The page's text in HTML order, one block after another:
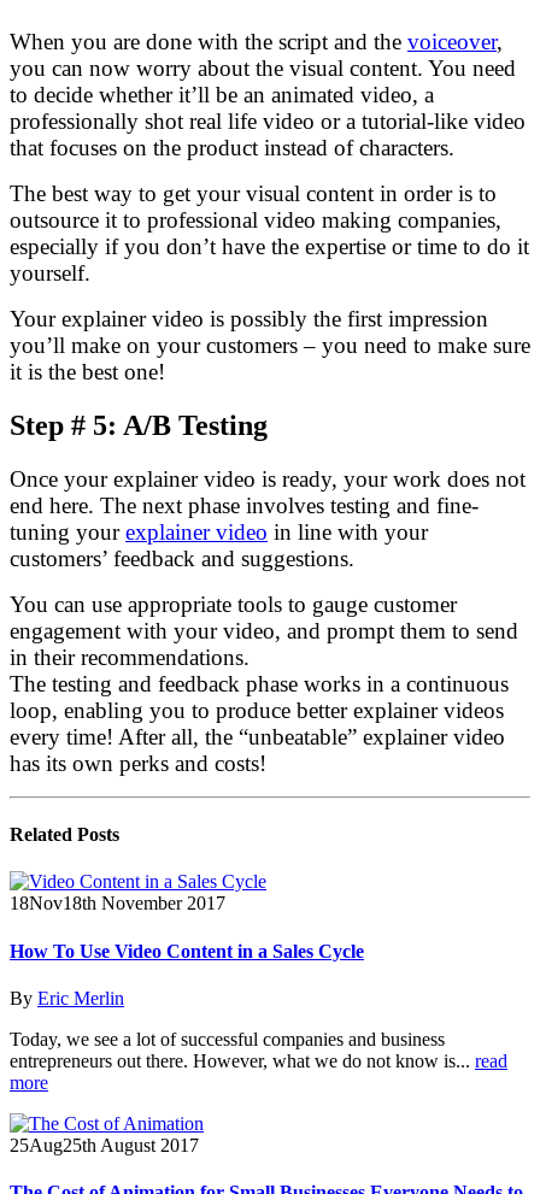
When you are done with the script and the voiceover,
you can now worry about the visual content. You need
to decide whether it’ll be an animated video, a
professionally shot real life video or a tutorial-like video
that focuses on the product instead of characters.
The best way to get your visual content in order is to
outsource it to professional video making companies,
especially if you don’t have the expertise or time to do it
yourself.
Your explainer video is possibly the first impression
you’ll make on your customers – you need to make sure
it is the best one!
Step # 5: A/B Testing
Once your explainer video is ready, your work does not
end here. The next phase involves testing and fine-
tuning yourexplainer video in line with your
customers’ feedback and suggestions.
You can use appropriate tools to gauge customer
engagement with your video, and prompt them to send
in their recommendations.
The testing and feedback phase works in a continuous
loop, enabling you to produce better explainer videos
every time! After all, the “unbeatable” explainer video
has its own perks and costs!
Related Posts
18Nov18th November 2017
How To Use Video Content in a Sales Cycle
By Eric Merlin
Today, we see a lot of successful companies and business
entrepreneurs out there. However, what we do not know is... read
more
25Aug25th August 2017